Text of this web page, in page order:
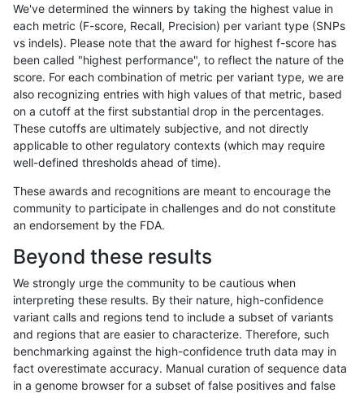
anovak-vg INDEL C6_15
anovak-vg INDEL C6_15
anovak-vg INDEL C6_15
anovak-vg INDEL C6_15
anovak-vg INDEL C6_15
anovak-vg INDEL C6_15
anovak-vg INDEL C6_15 lowcmp_SimpleRepeat_triTR_11to50
anovak-vg INDEL C6_15 lowcmp_SimpleRepeat_triTR_11to50
anovak-vg INDEL C6_15 lowcmp_SimpleRepeat_triTR_11to50
We've determined the winners by taking the highest value in
each metric (F-score, Recall, Precision) per variant type (SNPs
vs indels). Please note that the award for highest f-score has
been called "highest performance", to reflect the nature of the
score. For each combination of metric per variant type, we are
also recognizing entries with high values of that metric, based
on a cutoff at the first substantial drop in the percentages.
These cutoffs are ultimately subjective, and not directly
applicable to other regulatory contexts (which may require
well-defined thresholds ahead of time).
These awards and recognitions are meant to encourage the
community to participate in challenges and do not constitute
an endorsement by the FDA.
Beyond these results
We strongly urge the community to be cautious when
interpreting these results. By their nature, high-confidence
variant calls and regions tend to include a subset of variants
and regions that are easier to characterize. Therefore, such
benchmarking against the high-confidence truth data may in
fact overestimate accuracy. Manual curation of sequence data
in a genome browser for a subset of false positives and false